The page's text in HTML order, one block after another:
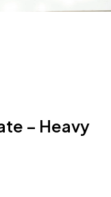
– Heavy